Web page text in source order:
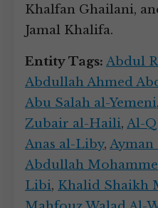
Khalfan Ghailani,
Jamal Khalifa.
Entity Tags: Abdul
Abdullah Ahmed
Abu Salah al-Yemeni,
Zubair al-Haili, Al-
Anas al-Liby,
Abdullah
Libi, Khalid Shaikh